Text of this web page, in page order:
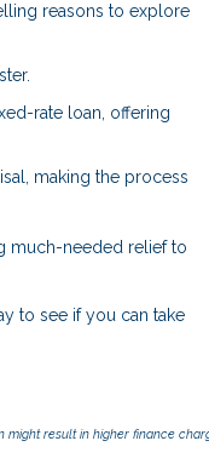
reasons to explore
rate loan, offering
making the process
much-needed relief to
to see if you can take
might result in higher finance